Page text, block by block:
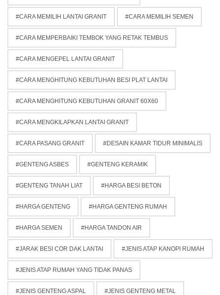
CARA MEMILIH LANTAI GRANIT CARA MEMILIH SEMEN
CARA MEMPERBAIKI TEMBOK YANG RETAK TEMBUS
CARA MENGEPEL LANTAI GRANIT
CARA MENGHITUNG KEBUTUHAN BESI PLAT LANTAI
CARA MENGHITUNG KEBUTUHAN GRANIT 60X60
CARA MENGKILAPKAN LANTAI GRANIT
CARA PASANG GRANIT DESAIN KAMAR TIDUR MINIMALIS
GENTENG ASBES GENTENG KERAMIK
GENTENG TANAH LIAT HARGA BESI BETON
HARGA GENTENG HARGA GENTENG RUMAH
HARGA SEMEN HARGA TANDON AIR
JARAK BESI COR DAK LANTAI JENIS ATAP KANOPI RUMAH
JENIS ATAP RUMAH YANG TIDAK PANAS
JENIS GENTENG ASPAL JENIS GENTENG METAL